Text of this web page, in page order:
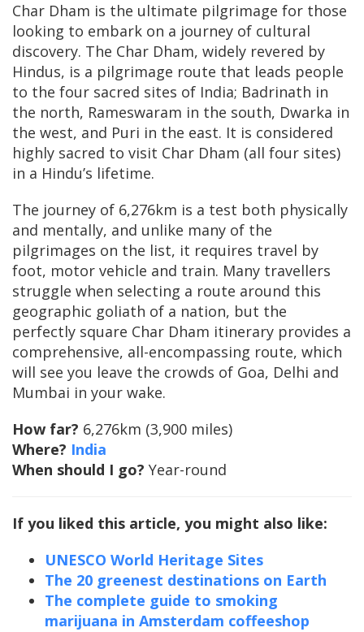
Char Dham is the ultimate pilgrimage for those
looking to embark on a journey of cultural
discovery. The Char Dham, widely revered by
Hindus, is a pilgrimage route that leads people
to the four sacred sites of India; Badrinath in
the north, Rameswaram in the south, Dwarka in
the west, and Puri in the east. It is considered
highly sacred to visit Char Dham (all four sites)
in a Hindu’s lifetime.
The journey of 6,276km is a test both physically
and mentally, and unlike many of the
pilgrimages on the list, it requires travel by
foot, motor vehicle and train. Many travellers
struggle when selecting a route around this
geographic goliath of a nation, but the
perfectly square Char Dham itinerary provides a
comprehensive, all-encompassing route, which
will see you leave the crowds of Goa, Delhi and
Mumbai in your wake.
How far? 6,276km (3,900 miles)
Where? India
When should I go? Year-round
If you liked this article, you might also like:
UNESCO World Heritage Sites
The 20 greenest destinations on Earth
The complete guide to smoking
marijuana in Amsterdam coffeeshop